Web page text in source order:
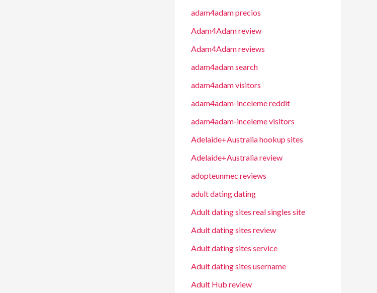
adam4adam precios
Adam4Adam review
Adam4Adam reviews
adam4adam search
adam4adam visitors
adam4adam-inceleme reddit
adam4adam-inceleme visitors
Adelaide+Australia hookup sites
Adelaide+Australia review
adopteunmec reviews
adult dating dating
Adult dating sites real singles site
Adult dating sites review
Adult dating sites service
Adult dating sites username
Adult Hub review